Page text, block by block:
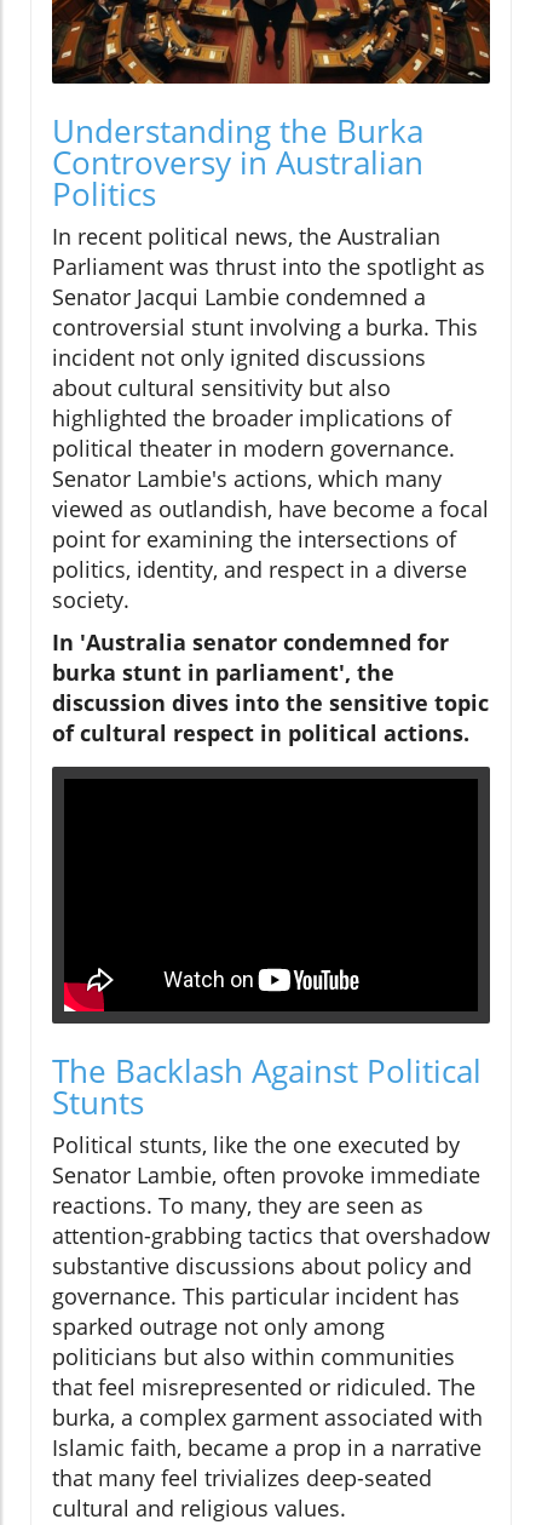
Understanding the Burka
Controversy in Australian
Politics
In recent political news, the Australian
Parliament was thrust into the spotlight as
Senator Jacqui Lambie condemned a
controversial stunt involving a burka. This
incident not only ignited discussions
about cultural sensitivity but also
highlighted the broader implications of
political theater in modern governance.
Senator Lambie's actions, which many
viewed as outlandish, have become a focal
point for examining the intersections of
politics, identity, and respect in a diverse
society.
In 'Australia senator condemned for
burka stunt in parliament', the
discussion dives into the sensitive topic
of cultural respect in political actions.
The Backlash Against Political
Stunts
Political stunts, like the one executed by
Senator Lambie, often provoke immediate
reactions. To many, they are seen as
attention-grabbing tactics that overshadow
substantive discussions about policy and
governance. This particular incident has
sparked outrage not only among
politicians but also within communities
that feel misrepresented or ridiculed. The
burka, a complex garment associated with
Islamic faith, became a prop in a narrative
that many feel trivializes deep-seated
cultural and religious values.